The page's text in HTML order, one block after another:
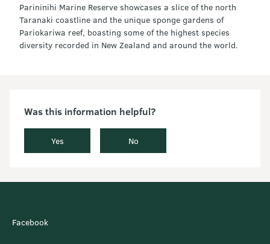
Parininihi Marine Reserve showcases a slice of the north
Taranaki coastline and the unique sponge gardens of
Pariokariwa reef, boasting some of the highest species
diversity recorded in New Zealand and around the world.
Was this information helpful?
Yes No
Facebook